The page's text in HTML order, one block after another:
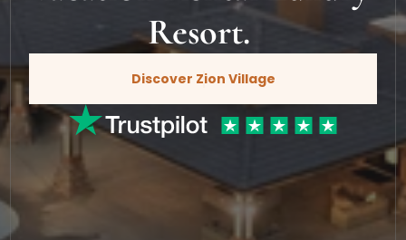
Resort.
Discover Zion Village